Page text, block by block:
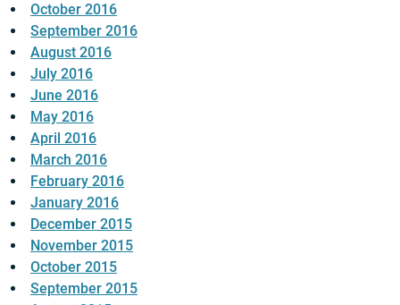
October 2016
September 2016
August 2016
July 2016
June 2016
May 2016
April 2016
March 2016
February 2016
January 2016
December 2015
November 2015
October 2015
September 2015